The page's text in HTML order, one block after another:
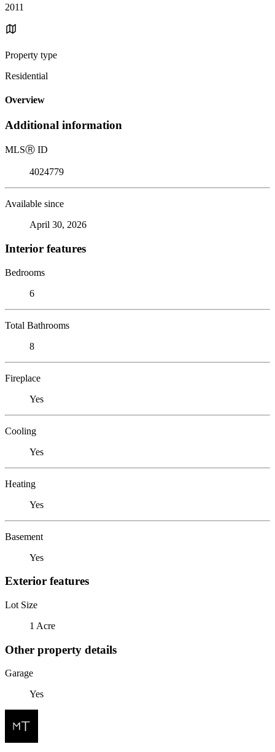
2011
Property type
Residential
Overview
Additional information
MLSⓇ ID
4024779
Available since
April 30, 2026
Interior features
Bedrooms
6
Total Bathrooms
8
Fireplace
Yes
Cooling
Yes
Heating
Yes
Basement
Yes
Exterior features
Lot Size
1 Acre
Other property details
Garage
Yes